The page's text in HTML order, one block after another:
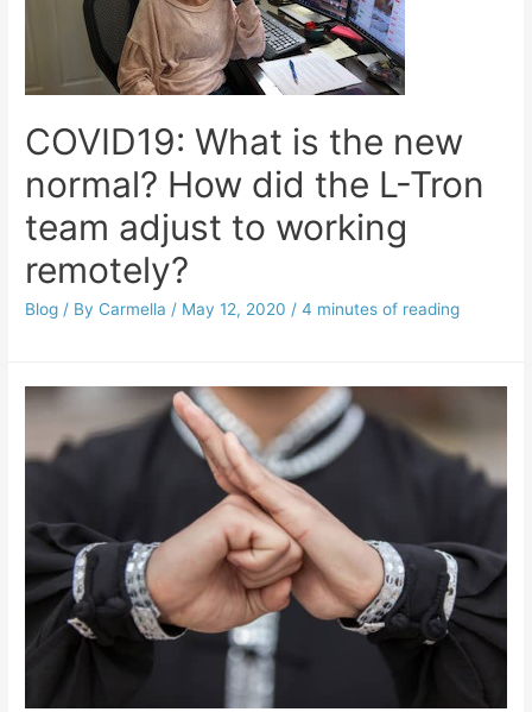
COVID19: What is the new
normal? How did the L-Tron
team adjust to working
remotely?
Blog / By Carmella / May 12, 2020 /4 minutes of reading